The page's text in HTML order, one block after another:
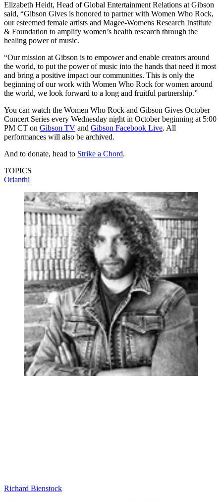
Elizabeth Heidt, Head of Global Entertainment Relations at Gibson
said, “Gibson Gives is honored to partner with Women Who Rock,
our esteemed female artists and Magee-Womens Research Institute
& Foundation to amplify women’s health research through the
healing power of music.
“Our mission at Gibson is to empower and enable creators around
the world, to put the power of music into the hands that need it most
and bring a positive impact our communities. This is only the
beginning of our work with Women Who Rock for women around
the world, we look forward to a long and fruitful partnership.”
You can watch the Women Who Rock and Gibson Gives October
Concert Series every Wednesday night in October beginning at 5:00
PM CT on Gibson TV and Gibson Facebook Live. All
performances will also be archived.
And to donate, head to Strike a Chord.
TOPICS
Orianthi
Richard Bienstock